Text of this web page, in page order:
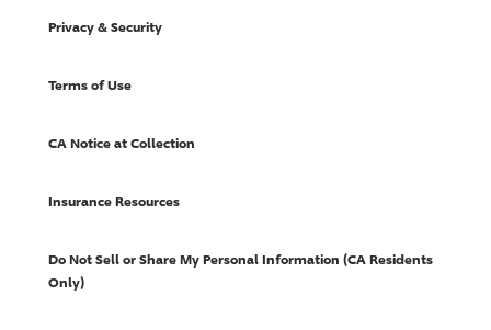
Privacy & Security
Terms of Use
CA Notice at Collection
Insurance Resources
Do Not Sell or Share My Personal Information (CA Residents
Only)